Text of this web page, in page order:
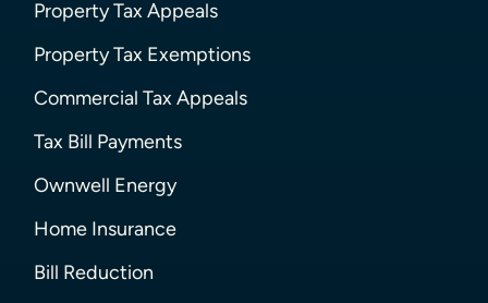
Property Tax Appeals
Property Tax Exemptions
Commercial Tax Appeals
Tax Bill Payments
Ownwell Energy
Home Insurance
Bill Reduction